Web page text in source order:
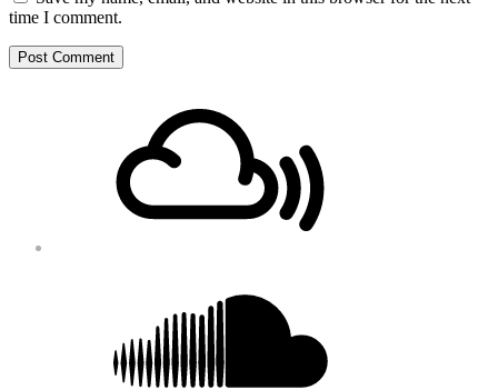
time I comment.